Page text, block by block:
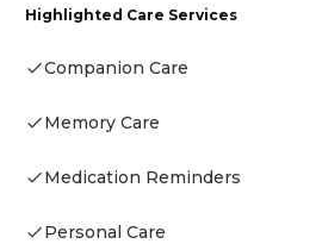
Highlighted Care Services
Companion Care
Memory Care
Medication Reminders
Personal Care